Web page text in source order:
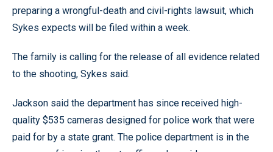
preparing a wrongful-death and civil-rights lawsuit, which
Sykes expects will be filed within a week.
The family is calling for the release of all evidence related
to the shooting, Sykes said.
Jackson said the department has since received high-
quality $535 cameras designed for police work that were
paid for by a state grant. The police department is in the